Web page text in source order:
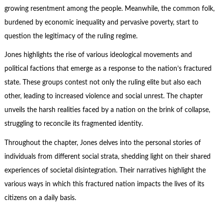
growing resentment among the people. Meanwhile, the common folk,
burdened by economic inequality and pervasive poverty, start to
question the legitimacy of the ruling regime.
Jones highlights the rise of various ideological movements and
political factions that emerge as a response to the nation’s fractured
state. These groups contest not only the ruling elite but also each
other, leading to increased violence and social unrest. The chapter
unveils the harsh realities faced by a nation on the brink of collapse,
struggling to reconcile its fragmented identity.
Throughout the chapter, Jones delves into the personal stories of
individuals from different social strata, shedding light on their shared
experiences of societal disintegration. Their narratives highlight the
various ways in which this fractured nation impacts the lives of its
citizens on a daily basis.